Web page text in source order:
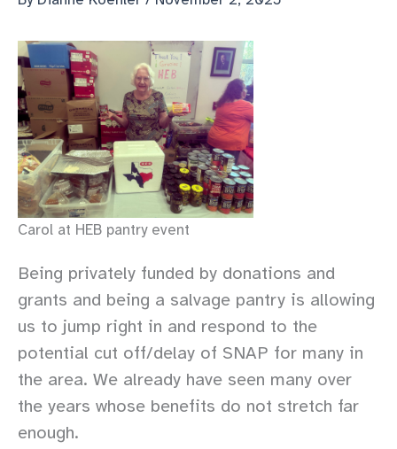
Carol at HEB pantry event
Being privately funded by donations and
grants and being a salvage pantry is allowing
us to jump right in and respond to the
potential cut off/delay of SNAP for many in
the area. We already have seen many over
the years whose benefits do not stretch far
enough.